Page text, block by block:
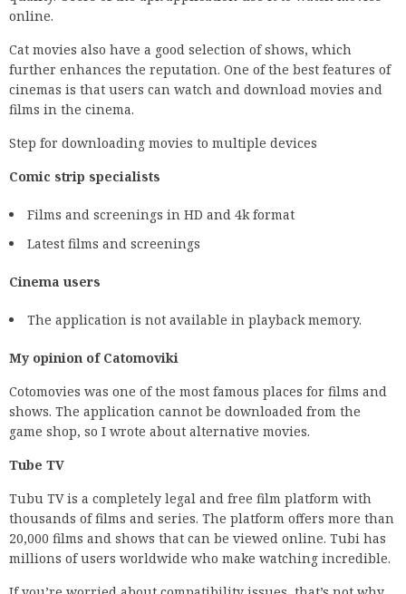
online.
Cat movies also have a good selection of shows, which
further enhances the reputation. One of the best features of
cinemas is that users can watch and download movies and
films in the cinema.
Step for downloading movies to multiple devices
Comic strip specialists
Films and screenings in HD and 4k format
Latest films and screenings
Cinema users
The application is not available in playback memory.
My opinion of Catomoviki
Cotomovies was one of the most famous places for films and
shows. The application cannot be downloaded from the
game shop, so I wrote about alternative movies.
Tube TV
Tubu TV is a completely legal and free film platform with
thousands of films and series. The platform offers more than
20,000 films and shows that can be viewed online. Tubi has
millions of users worldwide who make watching incredible.